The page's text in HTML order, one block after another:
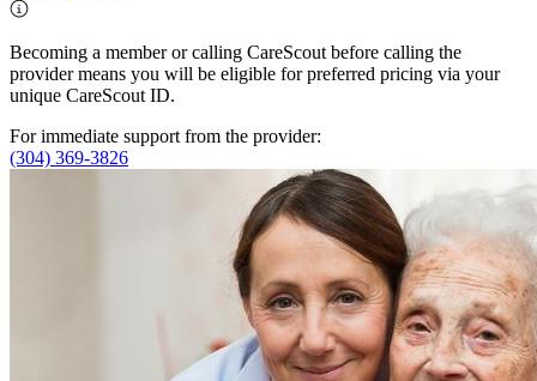
Becoming a member or calling CareScout before calling the
provider means you will be eligible for preferred pricing via your
unique CareScout ID.
For immediate support from the provider:
(304) 369-3826